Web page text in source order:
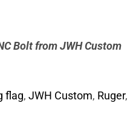
Bolt fromJWH Custom
flag, JWH Custom, Ruger,